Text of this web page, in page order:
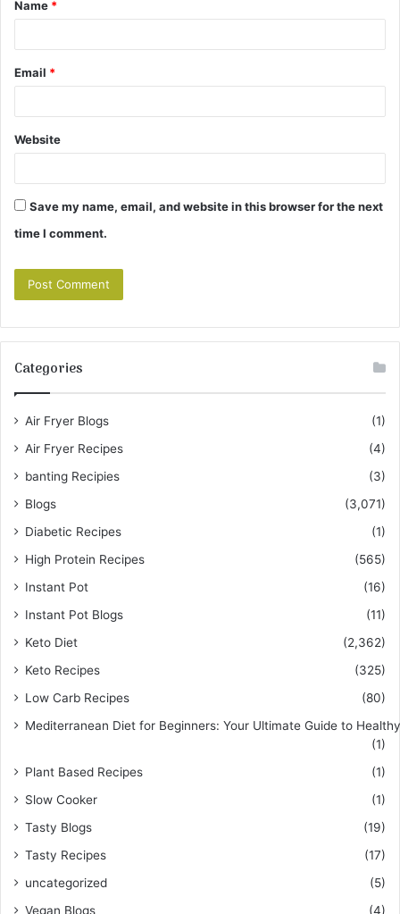
*
Name *
Email *
Website
Save my name, email, and website in this browser for the next
time I comment.
Categories
Air Fryer Blogs
(1)
Air Fryer Recipes
(4)
banting Recipies
(3)
Blogs
(3,071)
Diabetic Recipes
(1)
High Protein Recipes
(565)
Instant Pot
(16)
Instant Pot Blogs
(11)
Keto Diet
(2,362)
Keto Recipes
(325)
Low Carb Recipes
(80)
Mediterranean Diet for Beginners: Your Ultimate Guide to
(1)
Plant Based Recipes
(1)
Slow Cooker
(1)
Tasty Blogs
(19)
Tasty Recipes
(17)
uncategorized
(5)
Vegan Blogs
(4)